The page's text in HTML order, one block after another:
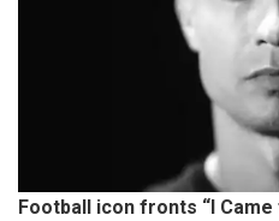
Football icon fronts “I